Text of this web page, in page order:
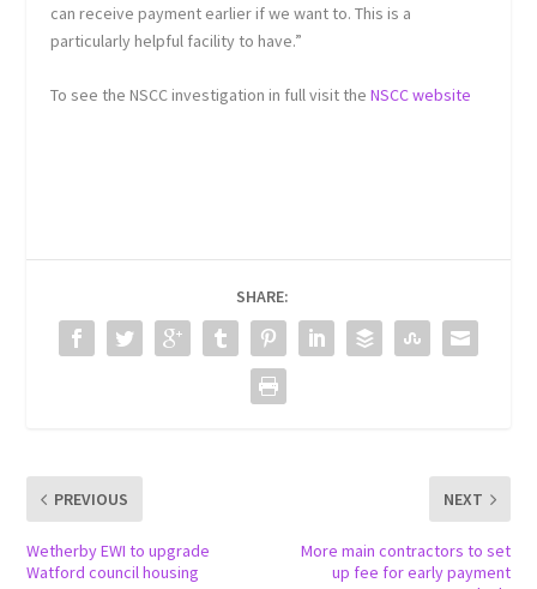
can receive payment earlier if we want to. This is a
particularly helpful facility to have.”
To see the NSCC investigation in full visit theNSCC website
SHARE:
PREVIOUS
Wetherby EWI to upgrade
Watford council housing
NEXT
More main contractors to set
up fee for early payment